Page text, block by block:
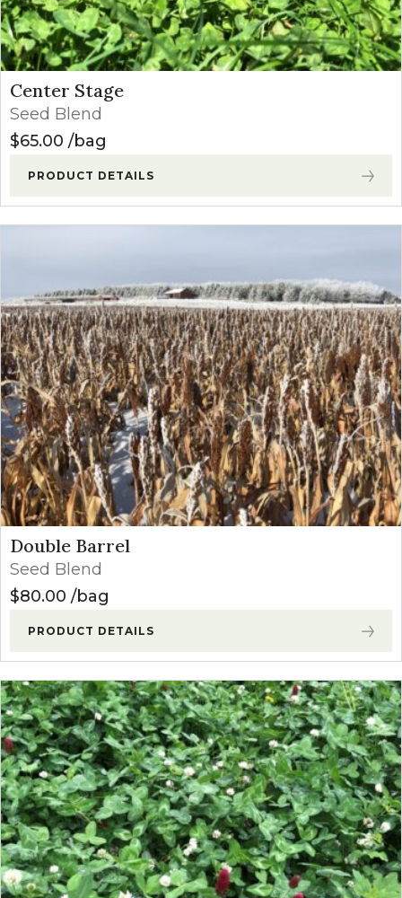
Center Stage
Seed Blend
$65.00 bag
PRODUCT DETAILS
Double Barrel
Seed Blend
$80.00 bag
PRODUCT DETAILS